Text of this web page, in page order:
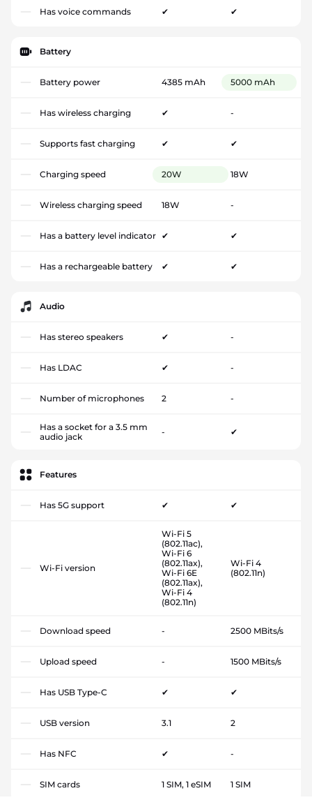
Has voice commands ✔ ✔
Battery
Battery power 4385 mAh 5000 mAh
Has wireless charging ✔ -
Supports fast charging ✔ ✔
Charging speed 20W 18W
Wireless charging speed 18W -
Has a battery level indicator ✔ ✔
Has a rechargeable battery ✔ ✔
Audio
Has stereo speakers ✔ -
Has LDAC ✔ -
Number of microphones 2 -
Has a socket for a 3.5 mm
audio jack
- ✔
Features
Has 5G support ✔ ✔
Wi-Fi version
Wi-Fi 5
(802.11ac),
Wi-Fi 6
(802.11ax),
Wi-Fi 6E
(802.11ax),
Wi-Fi 4
(802.11n)
Wi-Fi 4
(802.11n)
Download speed - 2500 MBits/s
Upload speed - 1500 MBits/s
Has USB Type-C ✔ ✔
USB version 3.1 2
Has NFC ✔ -
SIM cards 1 SIM, 1 eSIM 1 SIM